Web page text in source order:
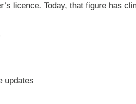
licence. Today, that figure has
updates